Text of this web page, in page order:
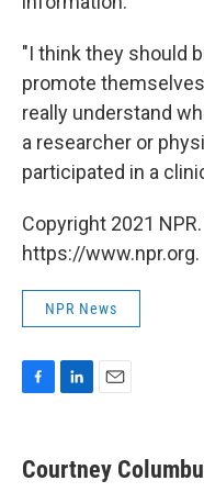
"I think they should
promote
really understand
a researcher or
participated in a
Copyright 2021
https://www.npr.org.
NPR News
e
b
k
e
i
l
Courtney